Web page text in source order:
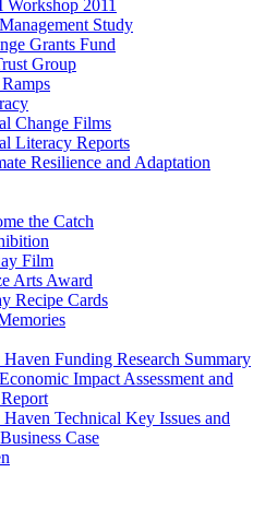
Workshop 2011
Study
Grants Fund
Group
Change Films
Literacy Reports
Resilience and Adaptation
the Catch
Film
Arts Award
Recipe Cards
Haven Funding Research Summary
Impact Assessment and
Haven Technical Key Issues and
Case